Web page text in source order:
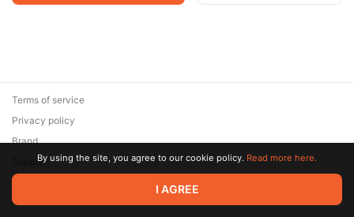
© 2026 Zaya Solutions Limited. All rights reserved. All trademarks
are the property of their respective owners.
Terms of service
Privacy policy
Brand
SupportBy using the site, you agree to our cookie policy. Read more here.
I AGREE